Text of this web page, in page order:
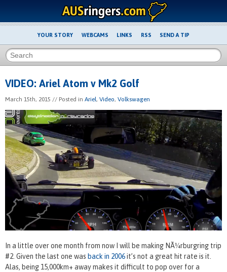
YOUR STORY WEBCAMS LINKS RSS SEND A TIP
VIDEO: Ariel Atom v Mk2 Golf
March 15th, 2015 // Posted in Ariel, Video, Volkswagen
In a little over one month from now I will be making NÃ¼rburgring trip
#2. Given the last one was back in 2006it’s not a great hit rate is it.
Alas, being 15,000km+ away makes it difficult to pop over for a